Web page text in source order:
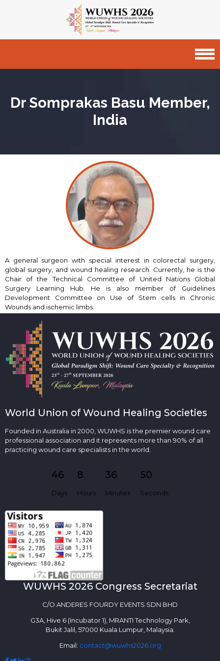
Dr Somprakas Basu Member,
India
A general surgeon with special interest in colorectal surgery,
global surgery, and wound healing research. Currently, he is the
Chair of the Technical Committee of United Nations Global
Surgery Learning Hub. He is also member of Guidelines
Development Committee on Use of Stem cells in Chronic
Wounds and ischemic limbs.
World Union of Wound Healing Societies
Founded in Australia in 2000, WUWHS is the premier wound care
professional association and it represents more than 90% of all
practicing wound care specialists in the world.
46
Days
8
Hours
36
Minutes
50
Seconds
WUWHS 2026 Congress Secretariat
C/O ANDERES FOURDY EVENTS SDN BHD
G3A, Hive 6 (Incubator 1), MRANTI Technology Park,
Bukit Jalil, 57000 Kuala Lumpur, Malaysia.
Email: contact@wuwhs2026.org